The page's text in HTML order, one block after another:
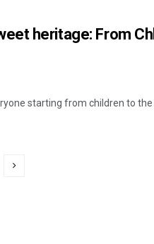
heritage: From
starting from children to the